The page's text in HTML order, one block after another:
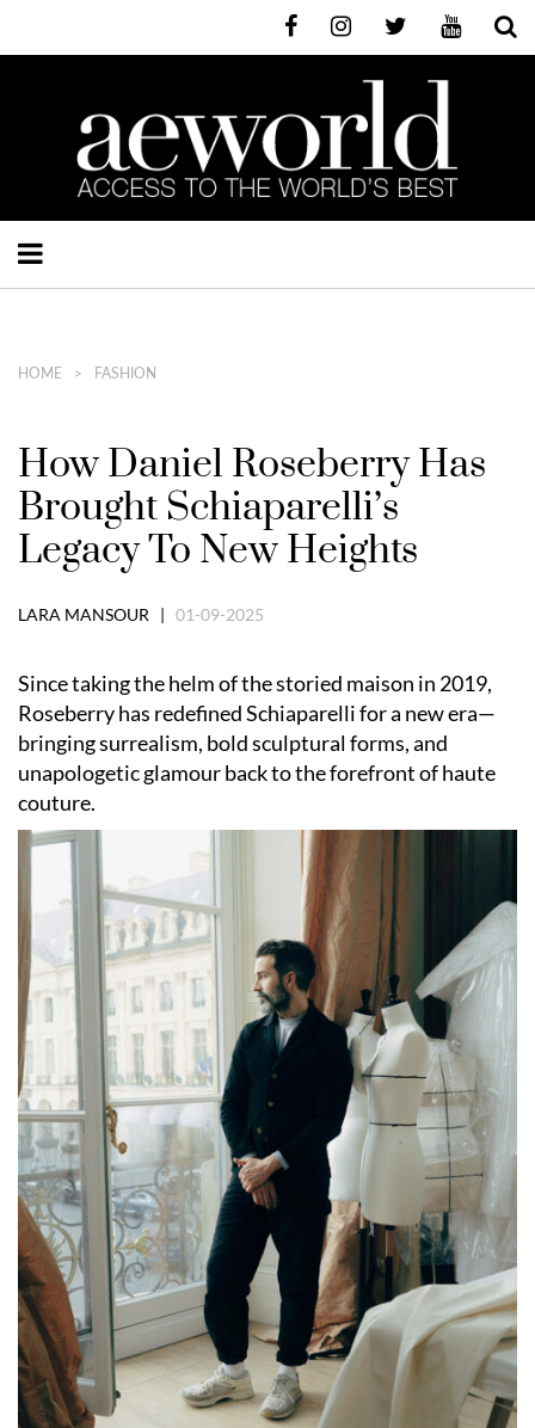
HOME FASHION
How Daniel Roseberry Has
Brought Schiaparelli’s
Legacy To New Heights
LARA MANSOUR | 01-09-2025
Since taking the helm of the storied maison in 2019,
Roseberry has redefined Schiaparelli for a new era—
bringing surrealism, bold sculptural forms, and
unapologetic glamour back to the forefront of haute
couture.